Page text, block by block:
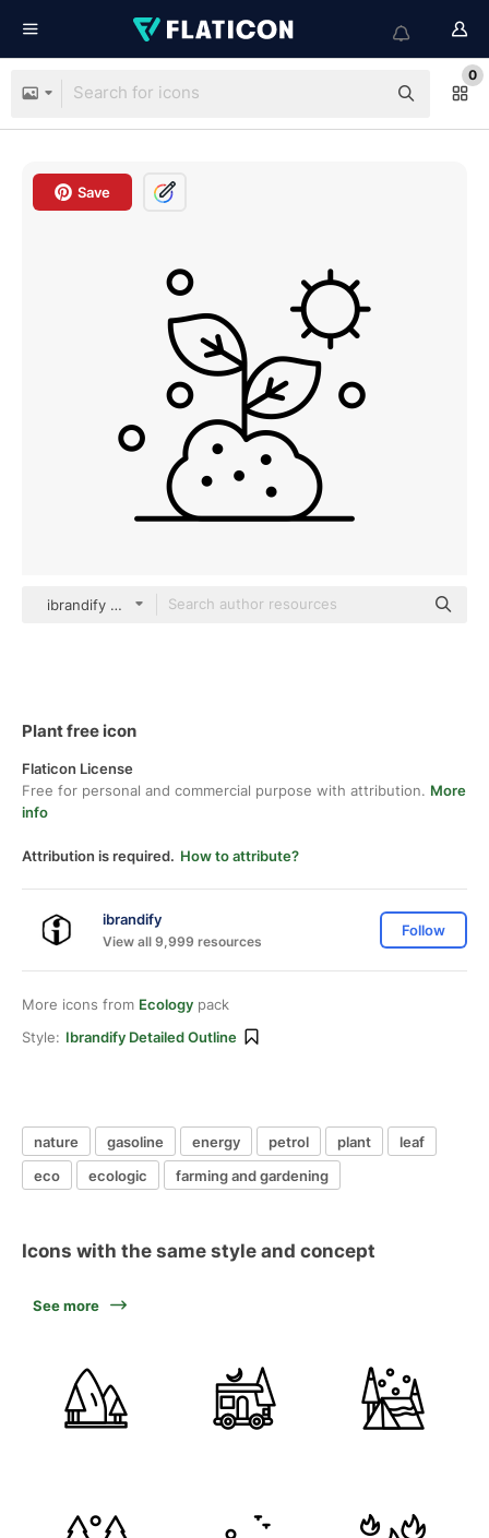
0
Save
ibrandify Detailed Outline
Plant free icon
Flaticon License
Free for personal and commercial purpose with attribution. More
info
Attribution is required. How to attribute?
ibrandify
View all 9,999 resources
Follow
More icons from Ecology pack
Style: Ibrandify Detailed Outline
nature gasoline energy petrol plant
leaf
eco
ecologic farming and gardening
Icons with the same style and concept
See more